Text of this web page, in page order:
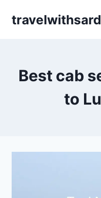
Best cab
to